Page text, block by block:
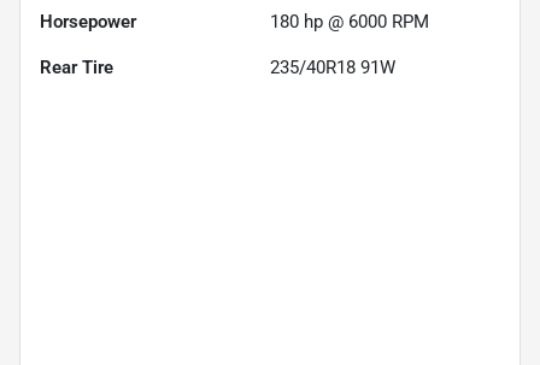
Horsepower 180 hp @ 6000 RPM
Rear Tire 235/40R18 91W